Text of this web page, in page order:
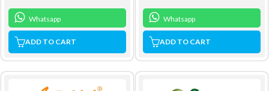
Whatsapp
ADD TO CART
Whatsapp
ADD TO CART